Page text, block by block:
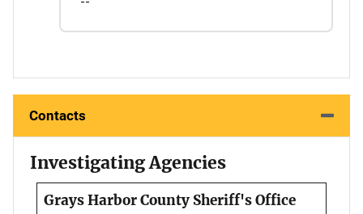
Contacts
Investigating Agencies
Grays Harbor County Sheriff's Office